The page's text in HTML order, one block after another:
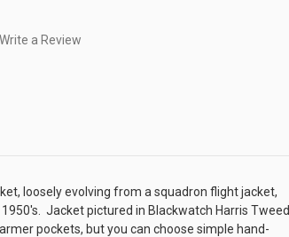
Write a Review
loosely evolving from a squadron flight jacket,
Jacket pictured in Blackwatch Harris Tweed
pockets, but you can choose simple hand-